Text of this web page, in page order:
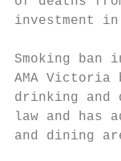
investment
Smoking
AMA
drinking
law and has
and dining